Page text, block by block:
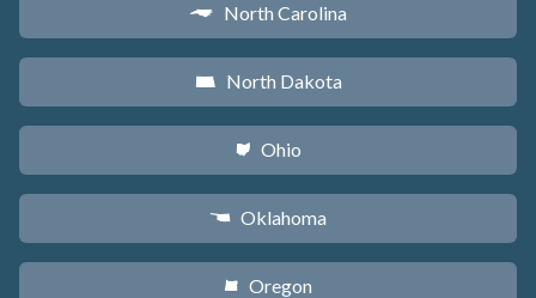
a North Carolina
b North Dakota
i Ohio
j Oklahoma
k Oregon